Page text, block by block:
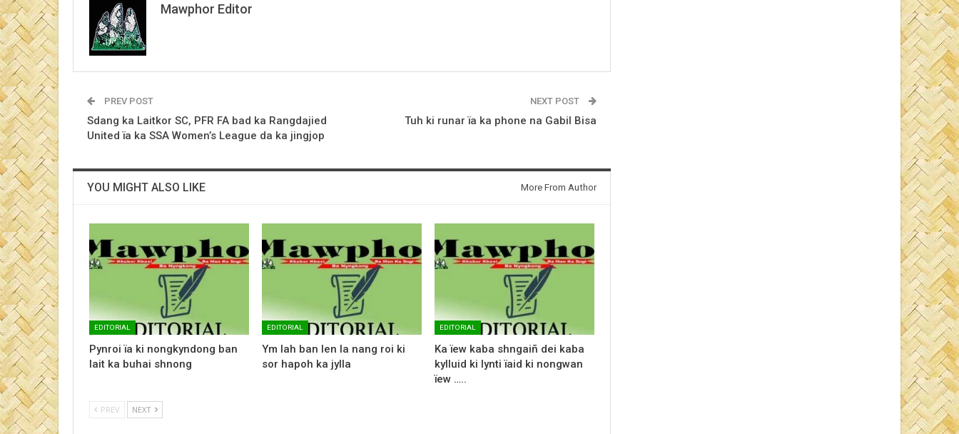
Mawphor Editor
PREV POST
Sdang ka Laitkor SC, PFR FA bad ka Rangdajied
United ïa ka SSA Women’s League da ka jingjop
NEXT POST
Tuh ki runar ïa ka phone na Gabil Bisa
YOU MIGHT ALSO LIKE More From Author
EDITORIAL
Pynroi ïa ki nongkyndong ban
lait ka buhai shnong
EDITORIAL
Ym lah ban len la nang roi ki
sor hapoh ka jylla
EDITORIAL
Ka ïew kaba shngaiñ dei kaba
kylluid ki lynti ïaid ki nongwan
ïew …..
PREV NEXT